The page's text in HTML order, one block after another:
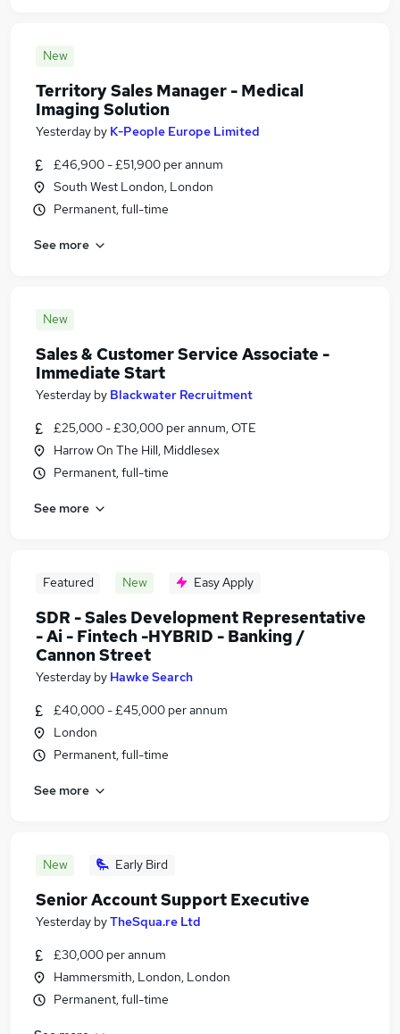
New
Territory Sales Manager - Medical
Imaging Solution
Yesterday by K-People Europe Limited
£46,900 - £51,900 per annum
South West London, London
Permanent, full-time
See more
New
Sales & Customer Service Associate -
Immediate Start
Yesterday by Blackwater Recruitment
£25,000 - £30,000 per annum, OTE
Harrow On The Hill, Middlesex
Permanent, full-time
See more
Featured New Easy Apply
SDR - Sales Development Representative
- Ai - Fintech -HYBRID - Banking /
Cannon Street
Yesterday by Hawke Search
£40,000 - £45,000 per annum
London
Permanent, full-time
See more
New Early Bird
Senior Account Support Executive
Yesterday byTheSqua.re Ltd
£30,000 per annum
Hammersmith, London, London
Permanent, full-time